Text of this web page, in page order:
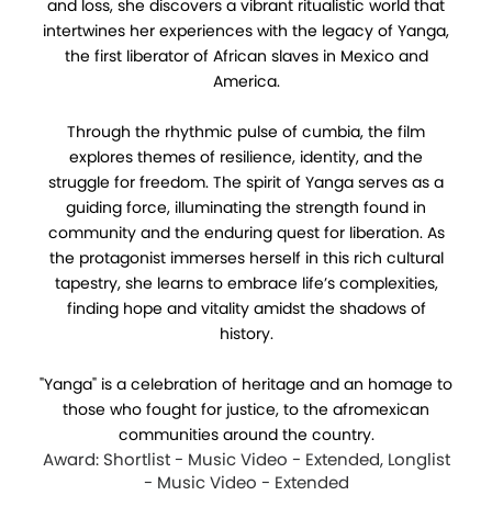
and loss, she discovers a vibrant ritualistic world that
intertwines her experiences with the legacy of Yanga,
the first liberator of African slaves in Mexico and
America.
Through the rhythmic pulse of cumbia, the film
explores themes of resilience, identity, and the
struggle for freedom. The spirit of Yanga serves as a
guiding force, illuminating the strength found in
community and the enduring quest for liberation. As
the protagonist immerses herself in this rich cultural
tapestry, she learns to embrace life’s complexities,
finding hope and vitality amidst the shadows of
history.
"Yanga" is a celebration of heritage and an homage to
those who fought for justice, to the afromexican
communities around the country.
Award: Shortlist - Music Video - Extended, Longlist
- Music Video - Extended